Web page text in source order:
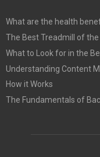
What are the health
The Best Treadmill of the
What to Look for in the
Understanding Content
How it Works
The Fundamentals of